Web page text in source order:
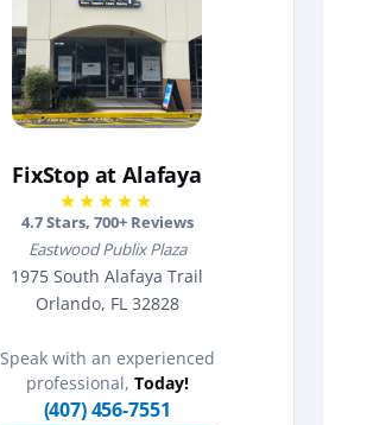
FixStop at Alafaya
★★★★★
4.7Stars, 700+ Reviews
Eastwood Publix Plaza
1975 South Alafaya Trail
Orlando, FL 32828
Speak with an experienced
professional, Today!
(407) 456-7551